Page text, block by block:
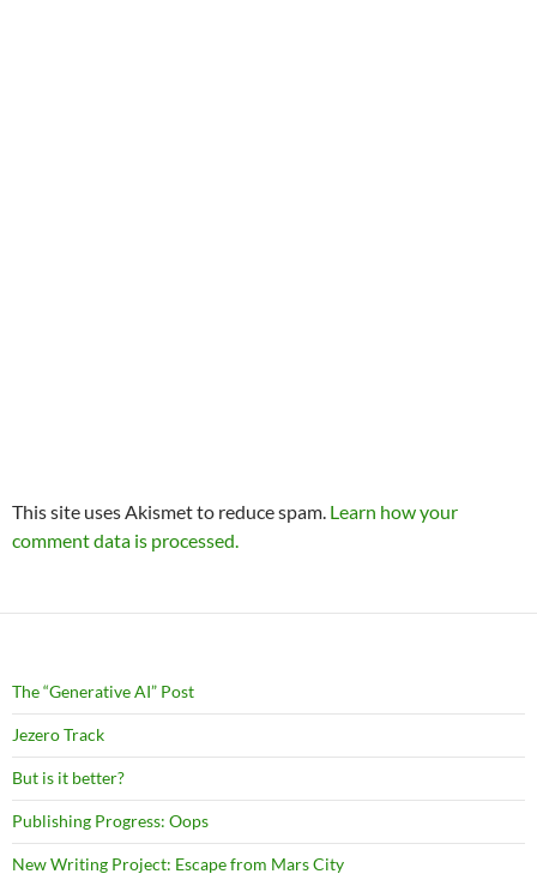
This site uses Akismet to reduce spam. Learn how your
comment data is processed.
The “Generative AI” Post
Jezero Track
But is it better?
Publishing Progress: Oops
New Writing Project: Escape from Mars City